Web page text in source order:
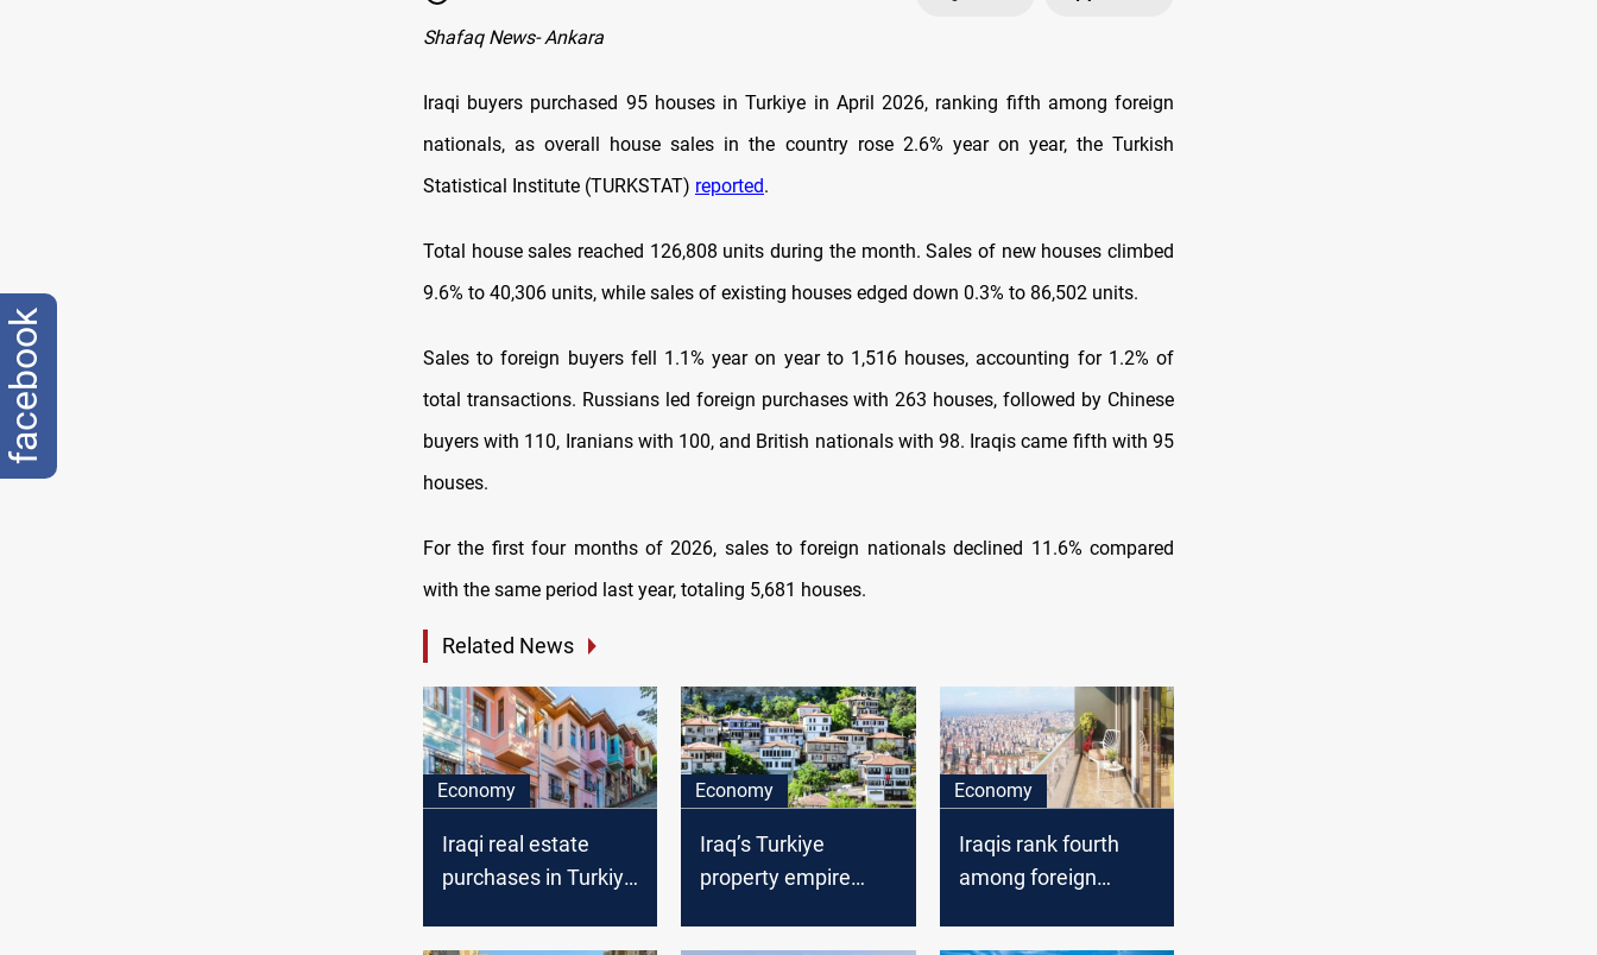
Shafaq News- Ankara
Iraqi buyers purchased 95 houses in Turkiye in April 2026, ranking fifth among foreign
nationals, as overall house sales in the country rose 2.6% year on year, the Turkish
Statistical Institute (TURKSTAT) reported.
Total house sales reached 126,808 units during the month. Sales of new houses climbed
9.6% to 40,306 units, while sales of existing houses edged down 0.3% to 86,502 units.
Sales to foreign buyers fell 1.1% year on year to 1,516 houses, accounting for 1.2% of
total transactions. Russians led foreign purchases with 263 houses, followed by Chinese
buyers with 110, Iranians with 100, and British nationals with 98. Iraqis came fifth with 95
houses.
For the first four months of 2026, sales to foreign nationals declined 11.6% compared
with the same period last year, totaling 5,681 houses.
Related News
Economy
Iraqi real estate
purchases in Turkiye
Economy
Iraq’s Turkiye
property empire
Economy
Iraqis rank fourth
among foreign
facebook